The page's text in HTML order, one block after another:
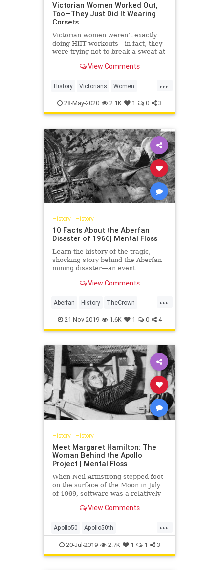
Victorian Women Worked Out,
Too—They Just Did It Wearing
Corsets
Victorian women weren’t exactly
doing HIIT workouts—in fact, they
were trying not to break a sweat at
View Comments
...
History Victorians Women
WomensHistory WorkingOut
28-May-2020 2.1K 1 0 3
History| History
10 Facts About the Aberfan
Disaster of 1966| Mental Floss
Learn the history of the tragic,
shocking story behind the Aberfan
mining disaster—an event
View Comments
...
Aberfan History TheCrown
TheUK Wales
21-Nov-2019 1.6K 1 0 4
History| History
Meet Margaret Hamilton: The
Woman Behind the Apollo
Project | Mental Floss
When Neil Armstrong stepped foot
on the surface of the Moon in July
of 1969, software was a relatively
mission was one of the first times
in such a fundamental way. History
was being wri
View Comments
...
Apollo50 Apollo50th
MargaretHamilton NASA Space
SpaceRace WomenInTech
20-Jul-2019 2.7K 1 1 3